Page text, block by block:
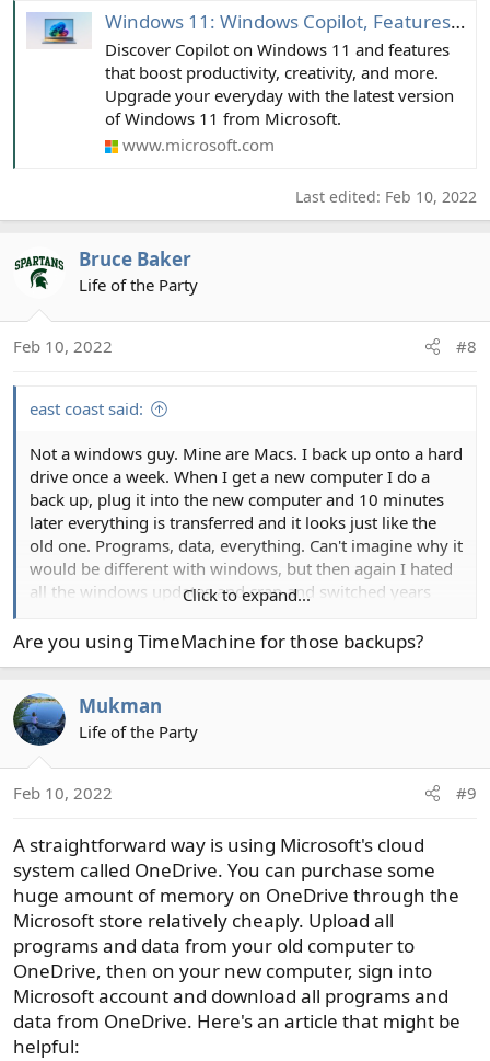
Windows 11: Windows Copilot, Features and Benefits | Microsoft Windows
Discover Copilot on Windows 11 and features
that boost productivity, creativity, and more.
Upgrade your everyday with the latest version
of Windows 11 from Microsoft.
www.microsoft.com
Last edited: Feb 10, 2022
Bruce Baker
Life of the Party
Feb 10, 2022 #8
east coast said:
Not a windows guy. Mine are Macs. I back up onto a hard
drive once a week. When I get a new computer I do a
back up, plug it into the new computer and 10 minutes
later everything is transferred and it looks just like the
old one. Programs, data, everything. Can't imagine why it
would be different with windows, but then again I hated
all the windows updates and crap and switched years
Click to expand...
Are you using TimeMachine for those backups?
Mukman
Life of the Party
Feb 10, 2022 #9
A straightforward way is using Microsoft's cloud
system called OneDrive. You can purchase some
huge amount of memory on OneDrive through the
Microsoft store relatively cheaply. Upload all
programs and data from your old computer to
OneDrive, then on your new computer, sign into
Microsoft account and download all programs and
data from OneDrive. Here's an article that might be
helpful: